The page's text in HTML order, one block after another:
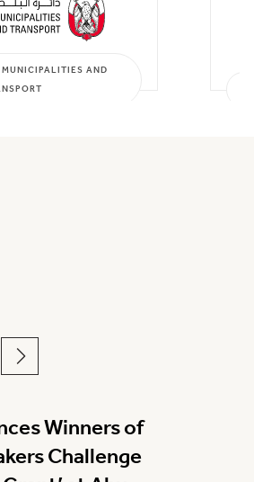
AND
Winners of
Challenge